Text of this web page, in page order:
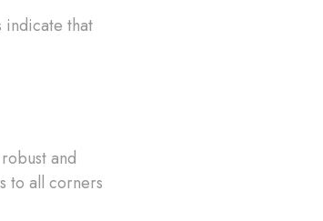
indicate that
and
to all corners